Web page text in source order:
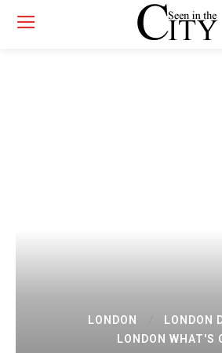
LONDON
LONDON
LONDON WHAT'S